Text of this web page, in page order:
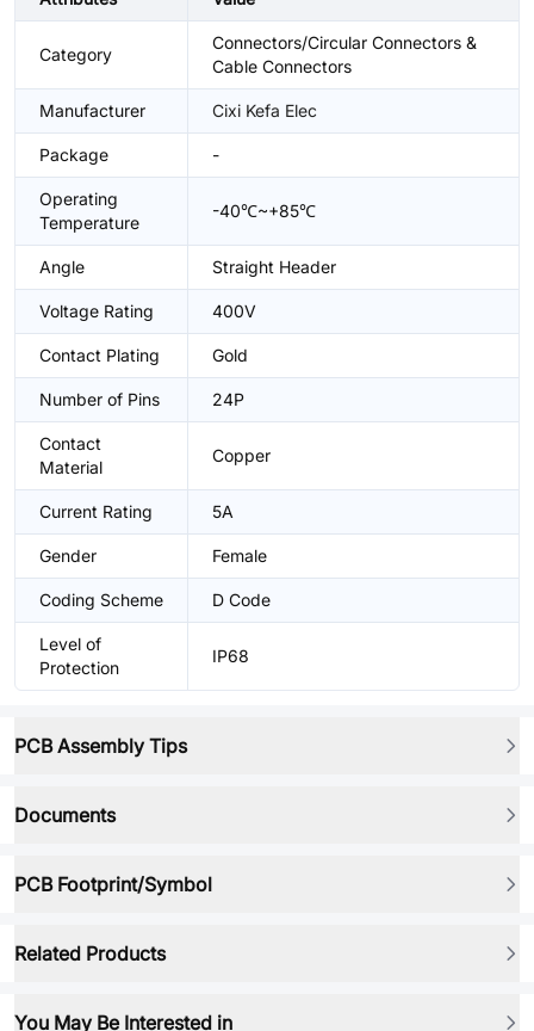
Category
Connectors/Circular Connectors &
Cable Connectors
Manufacturer Cixi Kefa Elec
Package -
Operating
Temperature
-40℃~+85℃
Angle Straight Header
Voltage Rating 400V
Contact Plating Gold
Number of Pins 24P
Contact
Material
Copper
Current Rating 5A
Gender Female
Coding Scheme D Code
Level of
Protection
IP68
PCB Assembly Tips
Documents
PCB Footprint/Symbol
Related Products
You May Be Interested in